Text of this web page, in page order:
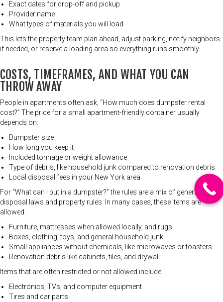
Exact dates for drop-off and pickup
Provider name
What types of materials you will load
This lets the property team plan ahead, adjust parking, notify neighbors
if needed, or reserve a loading area so everything runs smoothly.
COSTS, TIMEFRAMES, AND WHAT YOU CAN
THROW AWAY
People in apartments often ask, “How much does dumpster rental
cost?” The price for a small apartment-friendly container usually
depends on:
Dumpster size
How long you keep it
Included tonnage or weight allowance
Type of debris, like household junk compared to renovation debris
Local disposal fees in your New York area
For “What can I put in a dumpster?” the rules are a mix of general
disposal laws and property rules. In many cases, these items are
allowed:
Furniture, mattresses when allowed locally, and rugs
Boxes, clothing, toys, and general household junk
Small appliances without chemicals, like microwaves or toasters
Renovation debris like cabinets, tiles, and drywall
Items that are often restricted or not allowed include:
Electronics, TVs, and computer equipment
Tires and car parts